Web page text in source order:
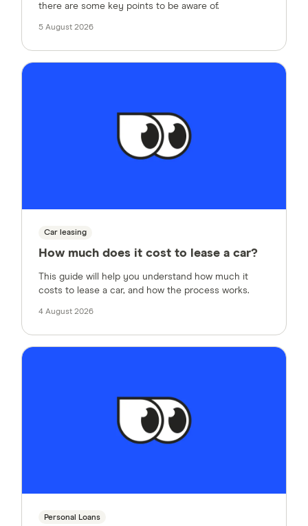
there are some key points to be aware of.
5 August 2026
Car leasing
How much does it cost to lease a car?
This guide will help you understand how much it
costs to lease a car, and how the process works.
4 August 2026
Personal Loans